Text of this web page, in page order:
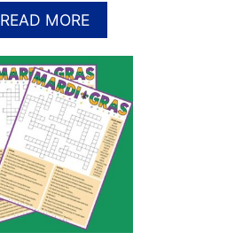
Z
Z
E
–
A
N
S
W
E
R
K
E
READ MOREA
B
O
U
T
F
R
E
E
C
H
I